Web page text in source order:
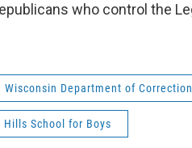
who control the
Wisconsin Department of
Hills School for Boys